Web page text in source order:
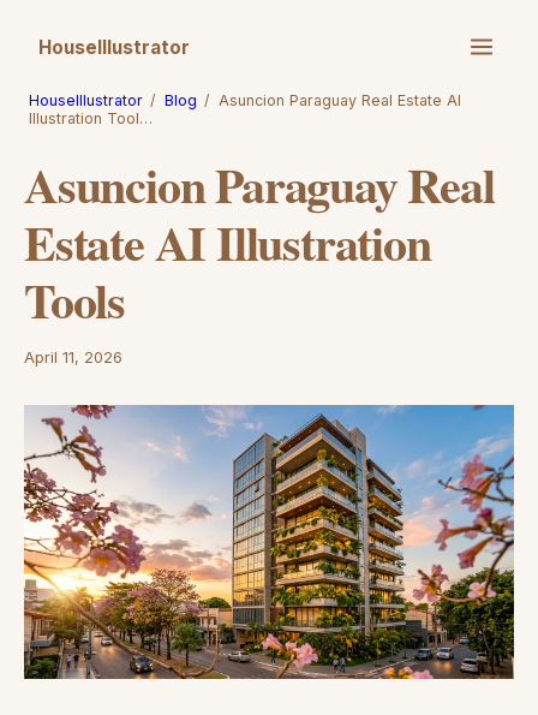
HouseIllustrator
HouseIllustrator / Blog / Asuncion Paraguay Real Estate AI
Illustration Tool…
Asuncion Paraguay Real
Estate AI Illustration
Tools
April 11, 2026